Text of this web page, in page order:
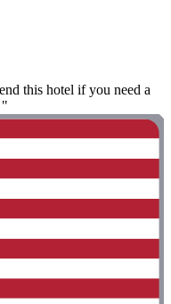
this hotel if you need a
"